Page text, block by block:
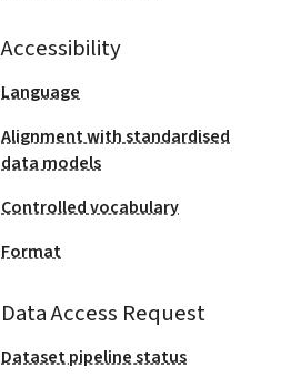
Accessibility
Language
Alignment with standardised
data models
Controlled vocabulary
Format
Data Access Request
Dataset pipeline status